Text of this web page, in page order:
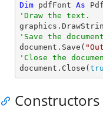
Dim pdfFont As
'Draw the text.
'Save the
document.Save(
'Close the
document.Close(
Constructors